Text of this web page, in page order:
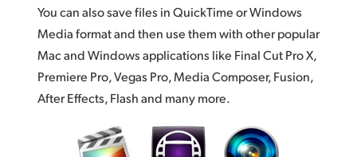
You can also save files in QuickTime or Windows
Media format and then use them with other popular
Mac and Windows applications like Final Cut Pro X,
Premiere Pro, Vegas Pro, Media Composer, Fusion,
After Effects, Flash and many more.